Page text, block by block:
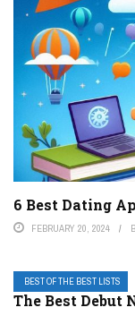
6 Best Dating
FEBRUARY 20, 2024
BEST OF THE BEST LISTS
The Best Debut